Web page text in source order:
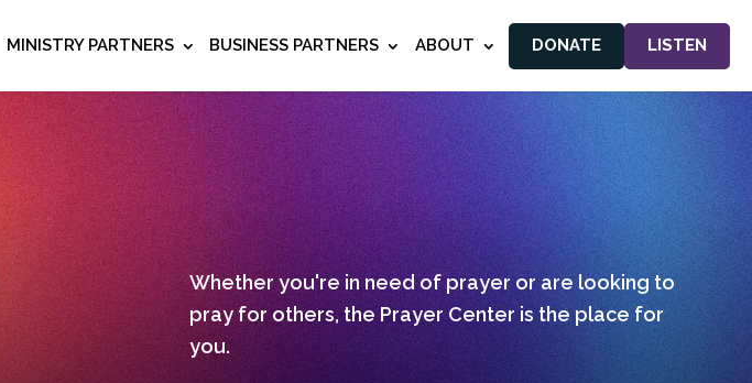
MINISTRY PARTNERS BUSINESS PARTNERS ABOUT DONATE LISTEN
Whether you're in need of prayer or are looking to
pray for others, the Prayer Center is the place for
you.